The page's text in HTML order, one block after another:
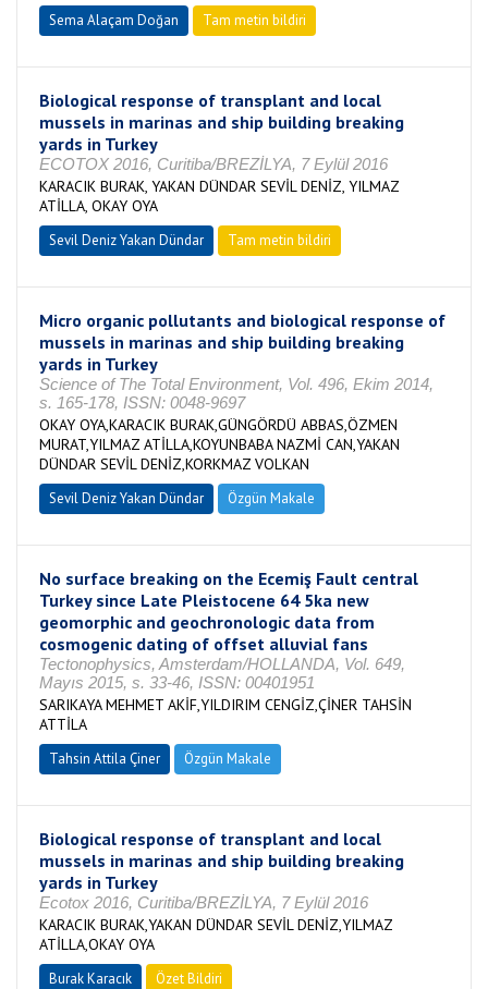
Sema Alaçam Doğan Tam metin bildiri
Biological response of transplant and local
mussels in marinas and ship building breaking
yards in Turkey
ECOTOX 2016, Curitiba/BREZİLYA, 7 Eylül 2016
KARACIK BURAK, YAKAN DÜNDAR SEVİL DENİZ, YILMAZ
ATİLLA, OKAY OYA
Sevil Deniz Yakan Dündar Tam metin bildiri
Micro organic pollutants and biological response of
mussels in marinas and ship building breaking
yards in Turkey
Science of The Total Environment, Vol. 496, Ekim 2014,
s. 165-178, ISSN: 0048-9697
OKAY OYA,KARACIK BURAK,GÜNGÖRDÜ ABBAS,ÖZMEN
MURAT,YILMAZ ATİLLA,KOYUNBABA NAZMİ CAN,YAKAN
DÜNDAR SEVİL DENİZ,KORKMAZ VOLKAN
Sevil Deniz Yakan Dündar Özgün Makale
No surface breaking on the Ecemiş Fault central
Turkey since Late Pleistocene 64 5ka new
geomorphic and geochronologic data from
cosmogenic dating of offset alluvial fans
Tectonophysics, Amsterdam/HOLLANDA, Vol. 649,
Mayıs 2015, s. 33-46, ISSN: 00401951
SARIKAYA MEHMET AKİF,YILDIRIM CENGİZ,ÇİNER TAHSİN
ATTİLA
Tahsin Attila Çiner Özgün Makale
Biological response of transplant and local
mussels in marinas and ship building breaking
yards in Turkey
Ecotox 2016, Curitiba/BREZİLYA, 7 Eylül 2016
KARACIK BURAK,YAKAN DÜNDAR SEVİL DENİZ,YILMAZ
ATİLLA,OKAY OYA
Burak Karacık Özet Bildiri